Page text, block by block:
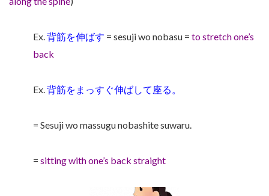
Ex.背筋を伸ばす = sesuji wo nobasu = to stretch one’s
back
Ex.背筋をまっすぐ伸ばして座る。
= Sesuji wo massugu nobashite suwaru.
= sitting with one’s back straight